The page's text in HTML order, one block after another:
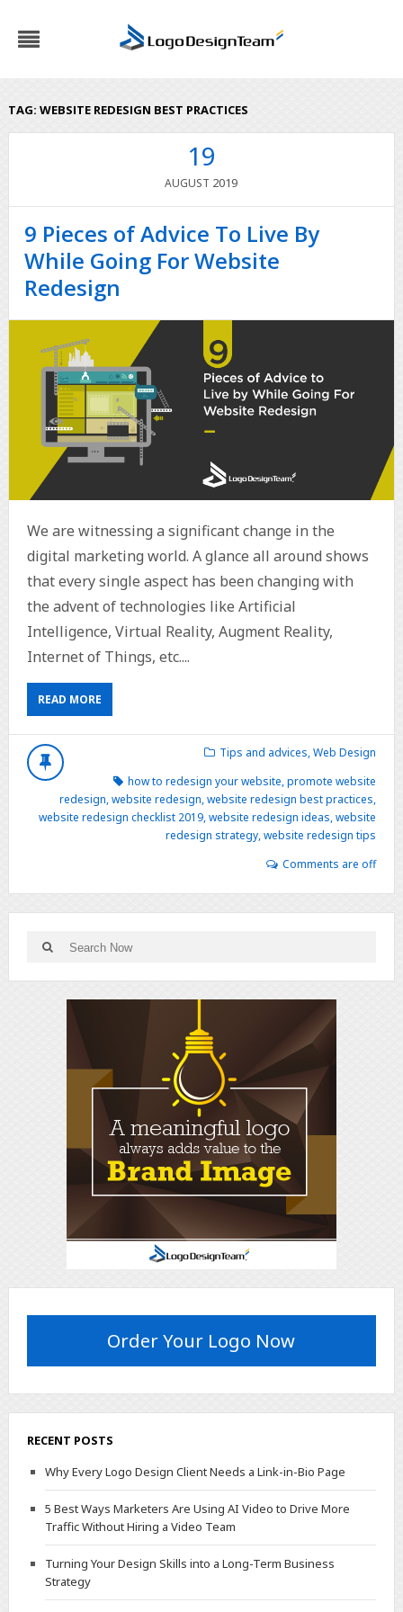
TAG: WEBSITE REDESIGN BEST PRACTICES
19
AUGUST 2019
9 Pieces of Advice To Live By
While Going For Website
Redesign
We are witnessing a significant change in the
digital marketing world. A glance all around shows
that every single aspect has been changing with
the advent of technologies like Artificial
Intelligence, Virtual Reality, Augment Reality,
Internet of Things, etc....
READ MORE
Tips and advices,Web Design
how to redesign your website,promote website
redesign,website redesign,website redesign best practices,
website redesign checklist 2019,website redesign ideas,website
redesign strategy,website redesign tips
Comments are off
Order Your Logo Now
RECENT POSTS
Why Every Logo Design Client Needs a Link-in-Bio Page
5 Best Ways Marketers Are Using AI Video to Drive More
Traffic Without Hiring a Video Team
Turning Your Design Skills into a Long-Term Business
Strategy